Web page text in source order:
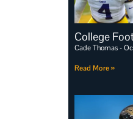
College
Cade Thomas
Read More »